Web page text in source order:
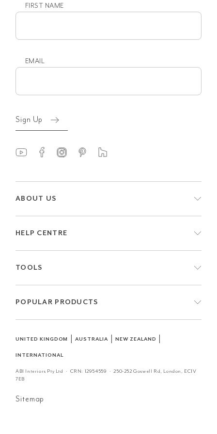
FIRST NAME
EMAIL
Sign Up
ABOUT US
HELP CENTRE
TOOLS
POPULAR PRODUCTS
UNITED KINGDOM |AUSTRALIA |NEW ZEALAND
INTERNATIONAL
ABI Interiors Pty Ltd · CRN: 12954559
· 250-252 Goswell Rd, London, EC1V
7EB
Sitemap